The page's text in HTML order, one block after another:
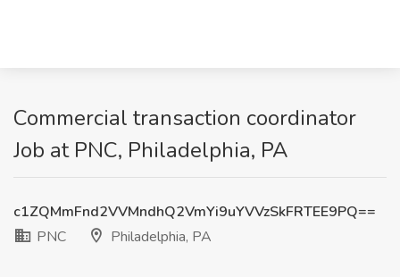
Commercial transaction coordinator
Job at PNC, Philadelphia, PA
c1ZQMmFnd2VVMndhQ2VmYi9uYVVzSkFRTEE9PQ==
PNC
Philadelphia, PA